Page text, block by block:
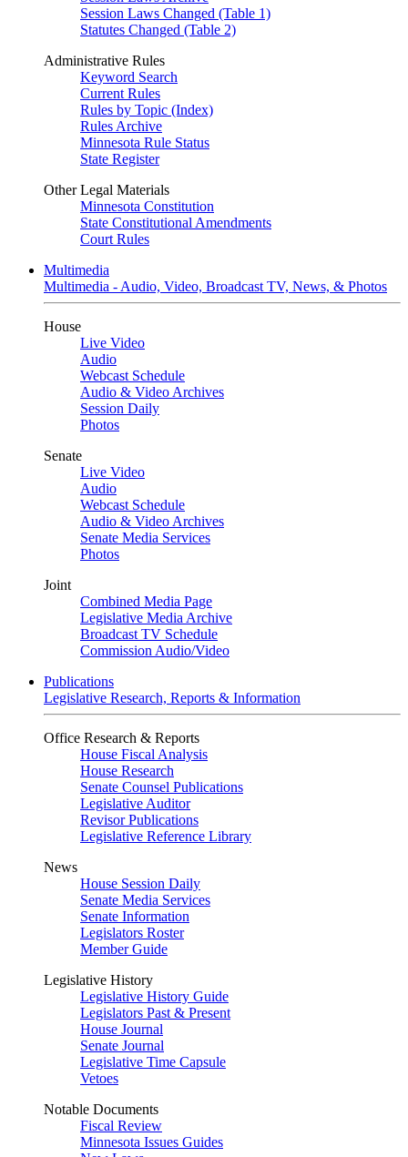
Session Laws Changed (Table 1)
Statutes Changed (Table 2)
Administrative Rules
Keyword Search
Current Rules
Rules by Topic (Index)
Rules Archive
Minnesota Rule Status
State Register
Other Legal Materials
Minnesota Constitution
State Constitutional Amendments
Court Rules
Multimedia
Multimedia - Audio, Video, Broadcast TV, News, & Photos
House
Live Video
Audio
Webcast Schedule
Audio & Video Archives
Session Daily
Photos
Senate
Live Video
Audio
Webcast Schedule
Audio & Video Archives
Senate Media Services
Photos
Joint
Combined Media Page
Legislative Media Archive
Broadcast TV Schedule
Commission Audio/Video
Publications
Legislative Research, Reports & Information
Office Research & Reports
House Fiscal Analysis
House Research
Senate Counsel Publications
Legislative Auditor
Revisor Publications
Legislative Reference Library
News
House Session Daily
Senate Media Services
Senate Information
Legislators Roster
Member Guide
Legislative History
Legislative History Guide
Legislators Past & Present
House Journal
Senate Journal
Legislative Time Capsule
Vetoes
Notable Documents
Fiscal Review
Minnesota Issues Guides